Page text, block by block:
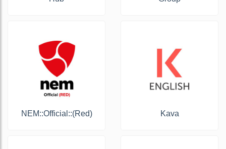
NEM::Official::(Red) Kava